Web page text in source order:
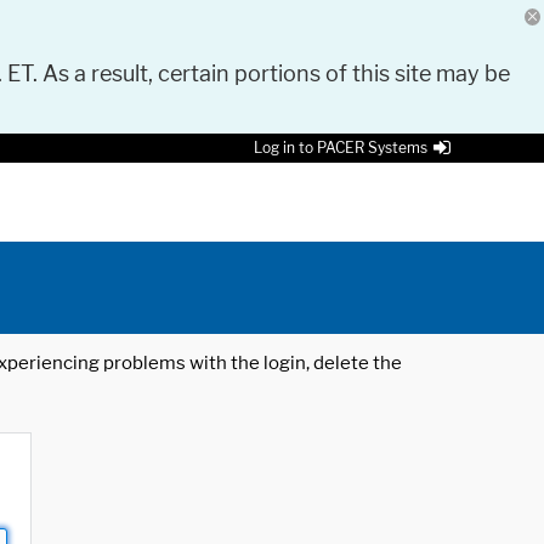
As a result, certain portions of this site may be
Log in to PACER Systems
problems with the login, delete the